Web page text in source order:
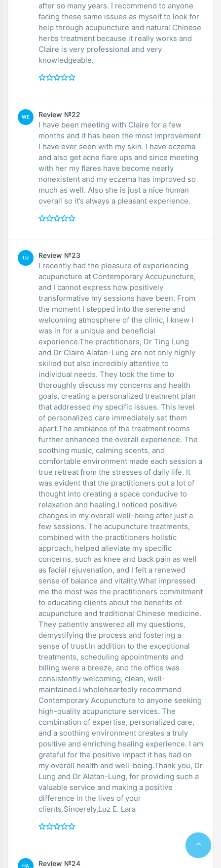
after so many years. I recommend to anyone
facing these same issues as myself to look for
help through acupuncture and natural Chinese
herbs treatment because it really works and
Claire is very professional and very
knowledgeable.
WE Review №22
I have been meeting with Claire for a few
months and it has been the most improvement
I have ever seen with my skin. I have eczema
and also get acne flare ups and since meeting
with her my flares have become nearly
nonexistent and my eczema has improved so
much as well. Also she is just a nice human
overall so it’s always a pleasant experience.
LU Review №23
I recently had the pleasure of experiencing
acupuncture at Contemporary Accupuncture,
and I cannot express how positively
transformative my sessions have been. From
the moment I stepped into the serene and
welcoming atmosphere of the clinic, I knew I
was in for a unique and beneficial
experience.The practitioners, Dr Ting Lung
and Dr Claire Alatan-Lung are not only highly
skilled but also incredibly attentive to
individual needs. They took the time to
thoroughly discuss my concerns and health
goals, creating a personalized treatment plan
that addressed my specific issues. This level
of personalized care immediately set them
apart.The ambiance of the treatment rooms
further enhanced the overall experience. The
soothing music, calming scents, and
comfortable environment made each session a
true retreat from the stresses of daily life. It
was evident that the practitioners put a lot of
thought into creating a space conducive to
relaxation and healing.I noticed positive
changes in my overall well-being after just a
few sessions. The acupuncture treatments,
combined with the practitioners holistic
approach, helped alleviate my specific
concerns, such as knee and back pain as well
as facial rejuvenation, and I felt a renewed
sense of balance and vitality.What impressed
me the most was the practitioners commitment
to educating clients about the benefits of
acupuncture and traditional Chinese medicine.
They patiently answered all my questions,
demystifying the process and fostering a
sense of trust.In addition to the exceptional
treatments, scheduling appointments and
billing were a breeze, and the office was
consistently welcoming, clean, well-
maintained.I wholeheartedly recommend
Contemporary Acupuncture to anyone seeking
high-quality acupuncture services. The
combination of expertise, personalized care,
and a soothing environment creates a truly
positive and enriching healing experience. I am
grateful for the positive impact it has had on
my overall health and well-being.Thank you, Dr
Lung and Dr Alatan-Lung, for providing such a
valuable service and making a positive
difference in the lives of your
clients.Sincerely,Luz E. Lara
НА Review №24